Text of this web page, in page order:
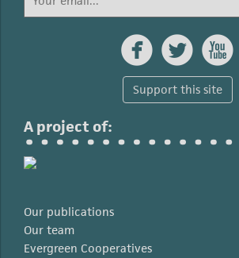
  
Support this site
A project of:
Our publications
Our team
Evergreen Cooperatives